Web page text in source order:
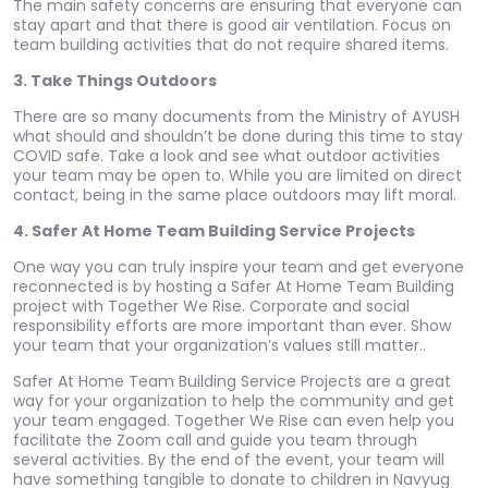
The main safety concerns are ensuring that everyone can
stay apart and that there is good air ventilation. Focus on
team building activities that do not require shared items.
3. Take Things Outdoors
There are so many documents from the Ministry of AYUSH
what should and shouldn’t be done during this time to stay
COVID safe. Take a look and see what outdoor activities
your team may be open to. While you are limited on direct
contact, being in the same place outdoors may lift moral.
4. Safer At Home Team Building Service Projects
One way you can truly inspire your team and get everyone
reconnected is by hosting a Safer At Home Team Building
project with Together We Rise. Corporate and social
responsibility efforts are more important than ever. Show
your team that your organization’s values still matter..
Safer At Home Team Building Service Projects are a great
way for your organization to help the community and get
your team engaged. Together We Rise can even help you
facilitate the Zoom call and guide you team through
several activities. By the end of the event, your team will
have something tangible to donate to children in Navyug